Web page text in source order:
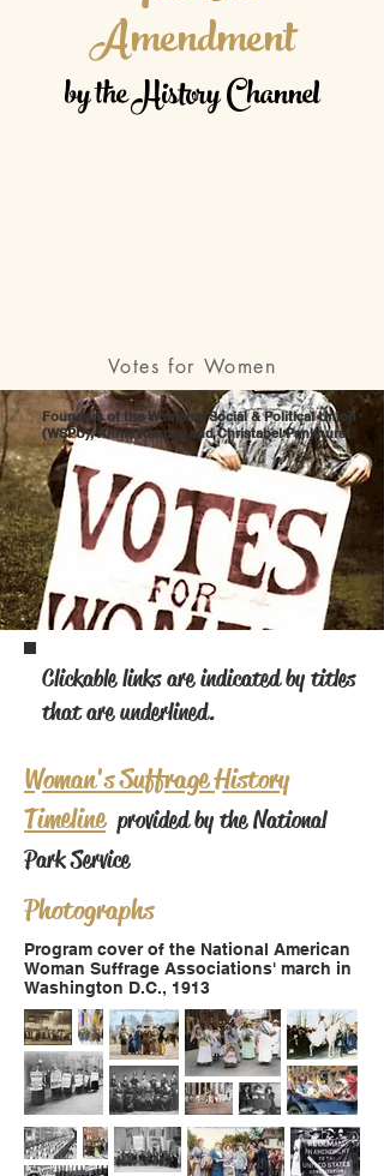
Amendment
by the History Channel
Votes for Women
Founders of the Women's Social & Political Union
(WSPU), Annie Kenney and Christabel Pankhurst
Clickable links are indicated by titles
that are underlined.
Woman's Suffrage History
Timeline provided by the National
Park Service
Photographs
Program cover of the National American
Woman Suffrage Associations' march in
Washington D.C., 1913